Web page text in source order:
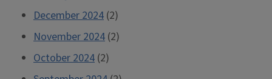
December 2024 (2)
November 2024 (2)
October 2024 (2)